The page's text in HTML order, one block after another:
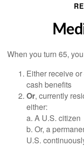
When you turn 65,
Either receive
cash benefits
Or, currently
either:
a. A U.S. citizen
b. Or, a
U.S.